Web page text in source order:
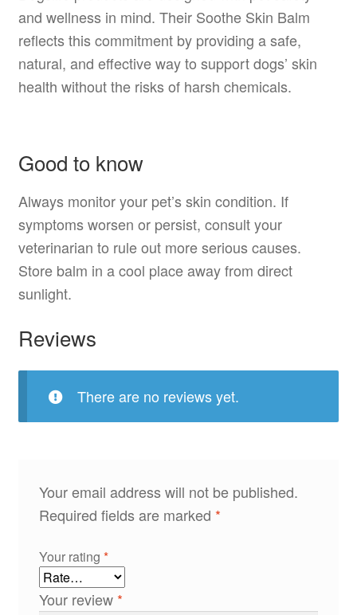
and wellness in mind. Their Soothe Skin Balm
reflects this commitment by providing a safe,
natural, and effective way to support dogs’ skin
health without the risks of harsh chemicals.
Good to know
Always monitor your pet’s skin condition. If
symptoms worsen or persist, consult your
veterinarian to rule out more serious causes.
Store balm in a cool place away from direct
sunlight.
Reviews
There are no reviews yet.
Your email address will not be published.
Required fields are marked *
Your rating *
Your review *